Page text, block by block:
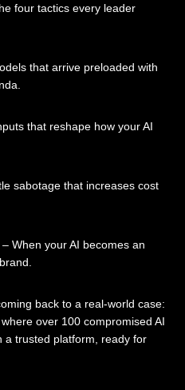
four tactics every leader
that arrive preloaded with
that reshape how your AI
sabotage that increases cost
– When your AI becomes an
back to a real-world case:
over 100 compromised AI
a trusted platform, ready for